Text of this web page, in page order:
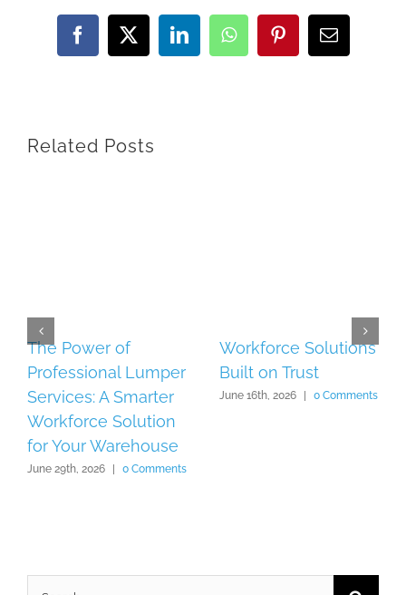
Facebook
X LinkedInWhatsAppPinterestEmail
Related Posts
The Power of
Professional Lumper
Services: A Smarter
Workforce Solution
for Your Warehouse
June 29th, 2026 | 0 Comments
Workforce Solutions
Built on Trust
June 16th, 2026 | 0 Comments